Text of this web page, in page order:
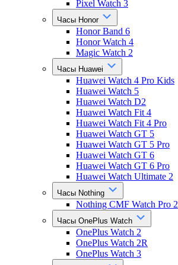
Pixel Watch 3
Часы Honor
Honor Band 6
Honor Watch 4
Magic Watch 2
Часы Huawei
Huawei Watch 4 Pro Kids
Huawei Watch 5
Huawei Watch D2
Huawei Watch Fit 4
Huawei Watch Fit 4 Pro
Huawei Watch GT 5
Huawei Watch GT 5 Pro
Huawei Watch GT 6
Huawei Watch GT 6 Pro
Huawei Watch Ultimate 2
Часы Nothing
Nothing CMF Watch Pro 2
Часы OnePlus Watch
OnePlus Watch 2
OnePlus Watch 2R
OnePlus Watch 3